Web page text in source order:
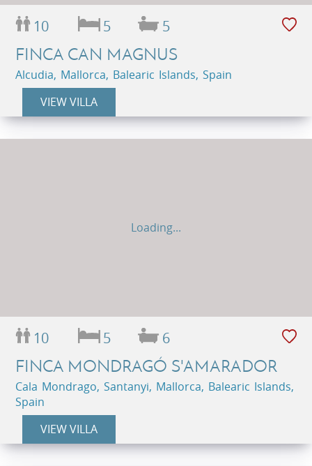
10 5 5
FINCA CAN MAGNUS
Alcudia, Mallorca, Balearic Islands, Spain
VIEW VILLA
Loading...
10 5 6
FINCA MONDRAGÓ S'AMARADOR
Cala Mondrago, Santanyi, Mallorca, Balearic Islands,
Spain
VIEW VILLA